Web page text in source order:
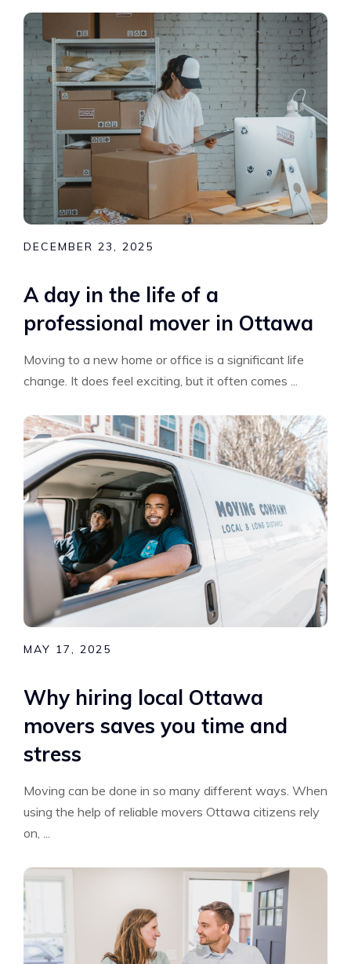
DECEMBER 23, 2025
A day in the life of a
professional mover in Ottawa
Moving to a new home or office is a significant life
change. It does feel exciting, but it often comes ...
MAY 17, 2025
Why hiring local Ottawa
movers saves you time and
stress
Moving can be done in so many different ways. When
using the help of reliable movers Ottawa citizens rely
on, ...